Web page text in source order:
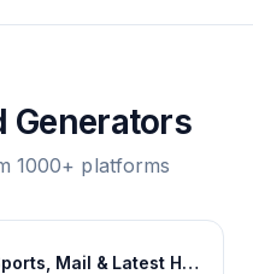
Generators
1000+ platforms
AOL - News, Politics, Sports, Mail & Latest Headlines